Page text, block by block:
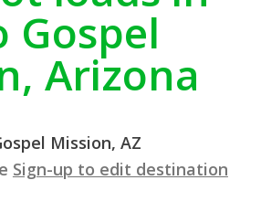
Gospel
Arizona
Mission, AZ
Sign-up to edit destination